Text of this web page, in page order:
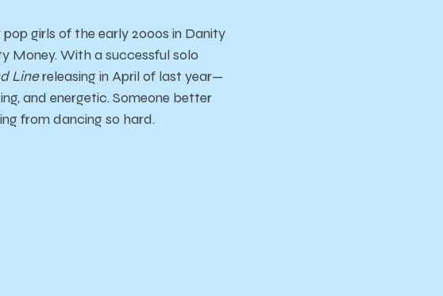
girls of the early 2000s in Danity
Money. With a successful solo
Linereleasing in April of last year—
and energetic. Someone better
from dancing so hard.